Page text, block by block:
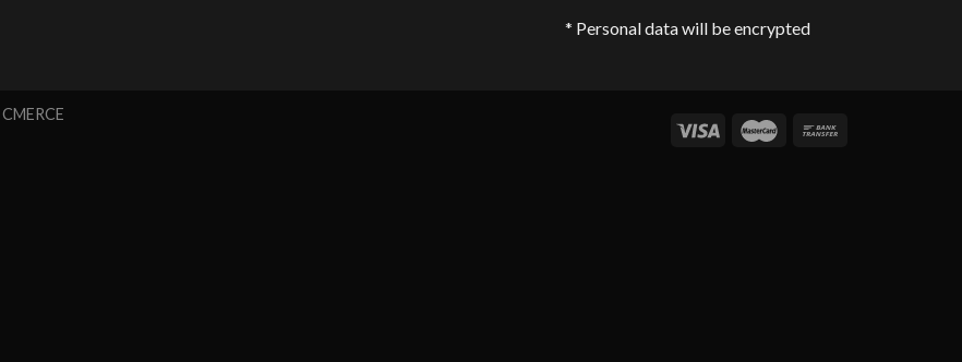
* Personal data will be encrypted
CMERCE